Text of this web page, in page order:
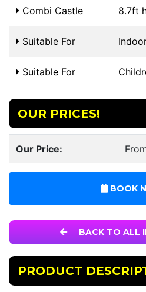
Combi Castle 8.7ft
Suitable For
Suitable For
OUR PRICES!
Our Price:
BOOK
BACK TO ALL
PRODUCT